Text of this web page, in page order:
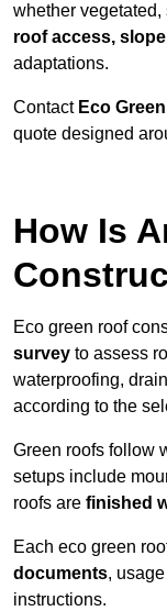
whether
roof access,
adaptations.
ContactEco
quote designed
How Is
Eco green roof
survey to assess
waterproofing,
according to the
Green roofs follow
setups include
roofs are finished
Each eco green
documents,
instructions.